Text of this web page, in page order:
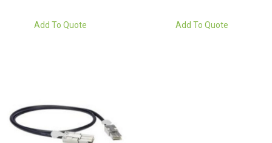
Add To Quote Add To Quote